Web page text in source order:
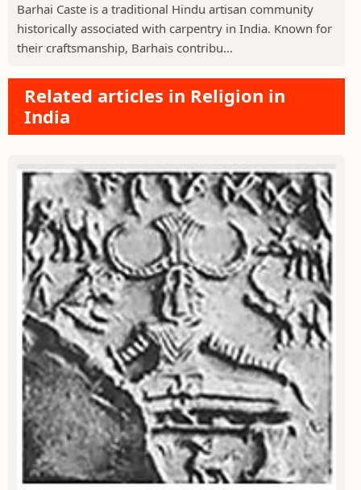
Barhai Caste is a traditional Hindu artisan community
historically associated with carpentry in India. Known for
their craftsmanship, Barhais contribu...
Related articles in Religion in
India